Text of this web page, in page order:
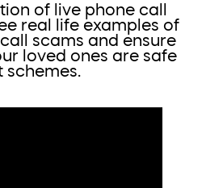
of live phone call
real life examples of
scams and ensure
loved ones are safe